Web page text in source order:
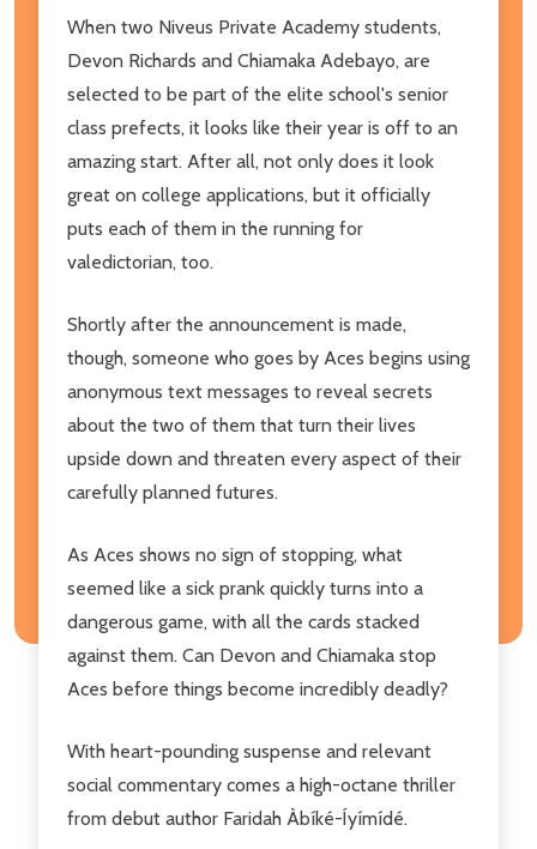
When two Niveus Private Academy students,
Devon Richards and Chiamaka Adebayo, are
selected to be part of the elite school's senior
class prefects, it looks like their year is off to an
amazing start. After all, not only does it look
great on college applications, but it officially
puts each of them in the running for
valedictorian, too.
Shortly after the announcement is made,
though, someone who goes by Aces begins using
anonymous text messages to reveal secrets
about the two of them that turn their lives
upside down and threaten every aspect of their
carefully planned futures.
As Aces shows no sign of stopping, what
seemed like a sick prank quickly turns into a
dangerous game, with all the cards stacked
against them. Can Devon and Chiamaka stop
Aces before things become incredibly deadly?
With heart-pounding suspense and relevant
social commentary comes a high-octane thriller
from debut author Faridah Àbíké-Íyímídé.